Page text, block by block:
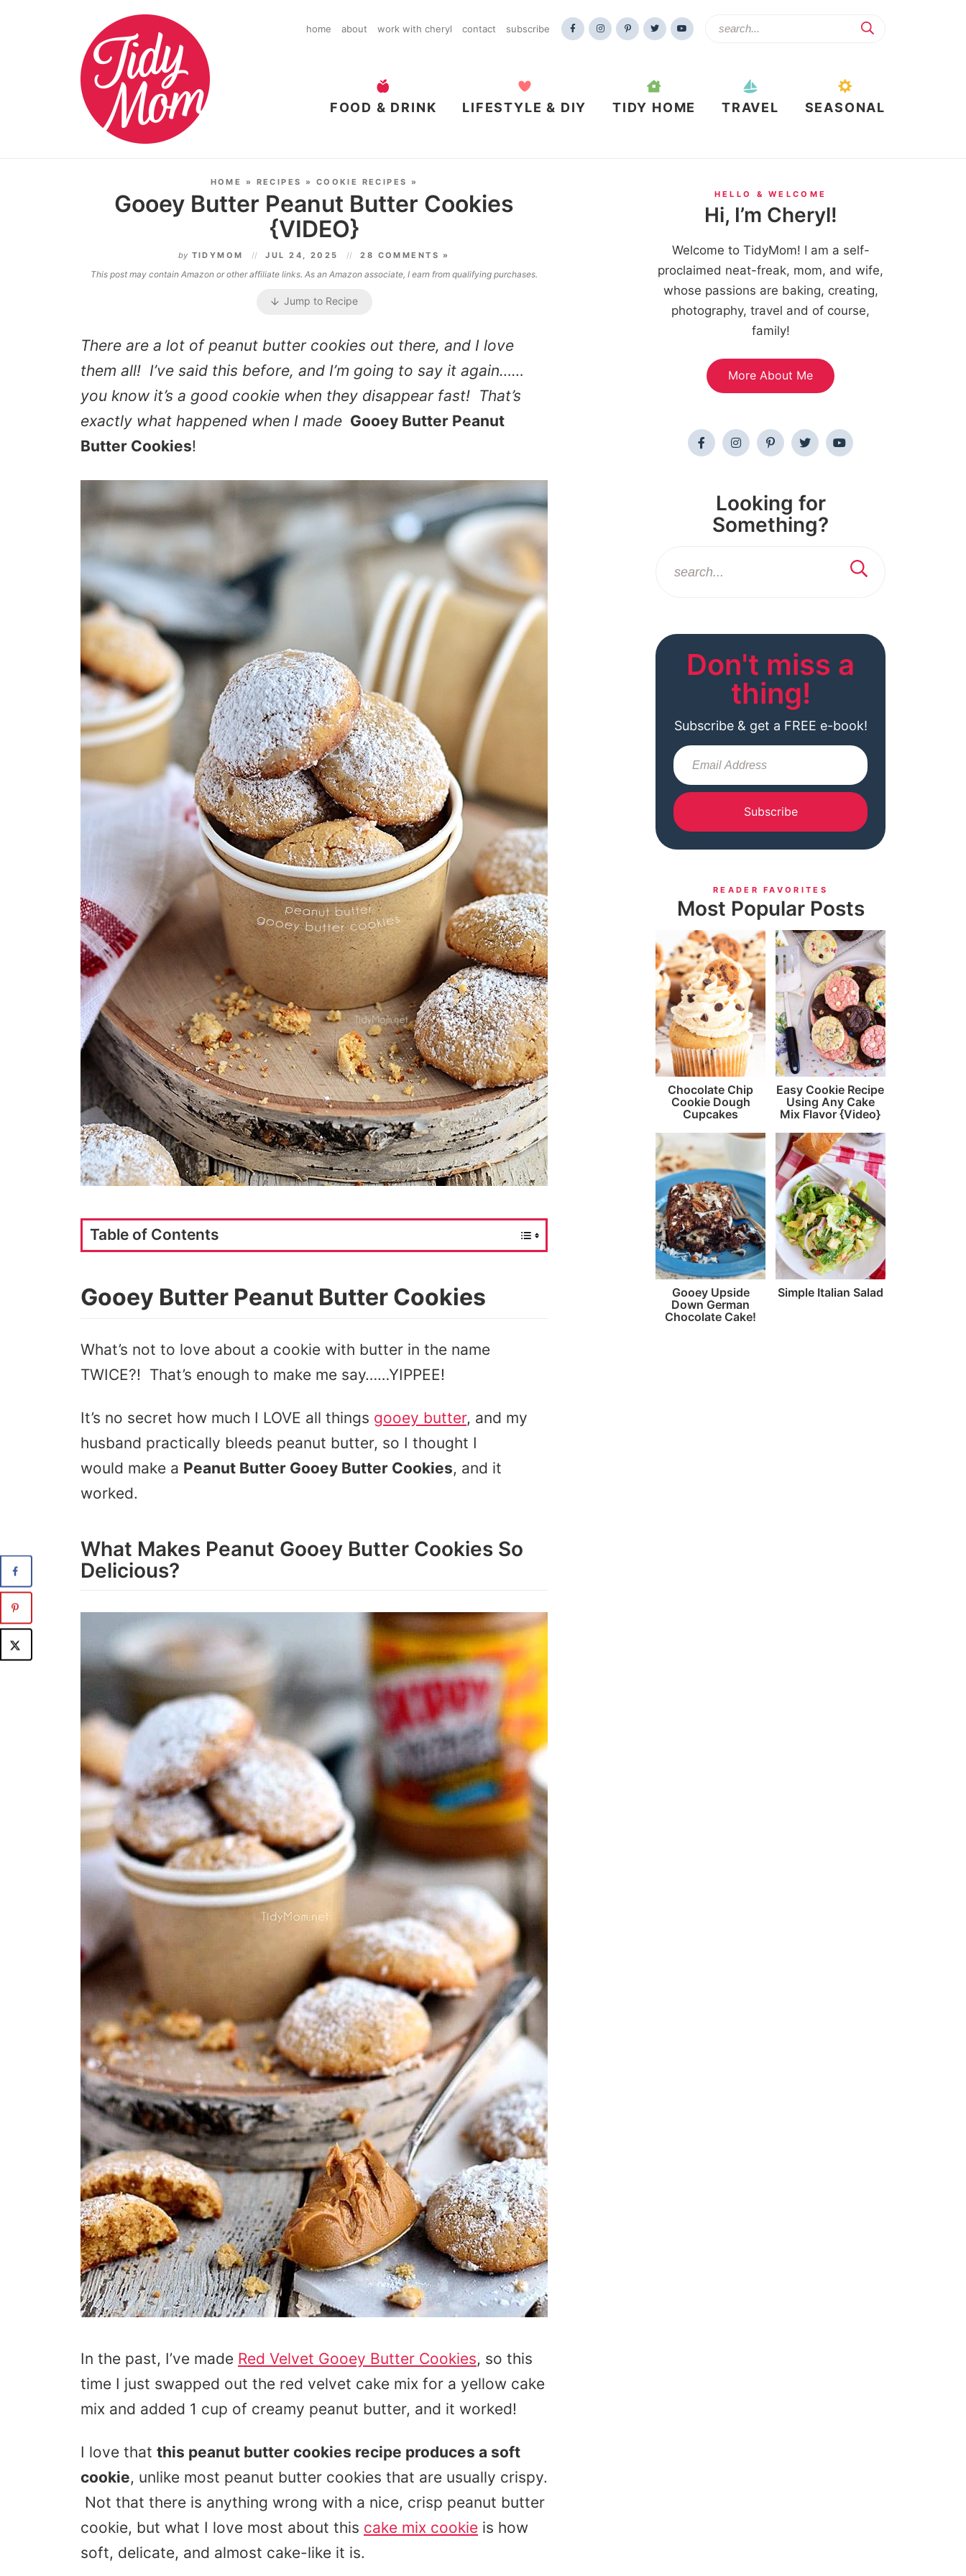
home about work with cheryl contact subscribe
FOOD & DRINK LIFESTYLE & DIY TIDY HOME TRAVEL SEASONAL
HOME » RECIPES » COOKIE RECIPES »
Gooey Butter Peanut Butter Cookies
{VIDEO}
by TIDYMOM JUL 24, 2025 28 COMMENTS »
This post may contain Amazon or other affiliate links. As an Amazon associate, I earn from qualifying purchases.
Jump to Recipe
There are a lot of peanut butter cookies out there, and I love
them all! I’ve said this before, and I’m going to say it again……
you know it’s a good cookie when they disappear fast! That’s
exactly what happened when I made Gooey Butter Peanut
Butter Cookies!
Table of Contents
Gooey Butter Peanut Butter Cookies
What’s not to love about a cookie with butter in the name
TWICE?! That’s enough to make me say……YIPPEE!
It’s no secret how much I LOVE all things gooey butter, and my
husband practically bleeds peanut butter, so I thought I
would make a Peanut Butter Gooey Butter Cookies, and it
worked.
What Makes Peanut Gooey Butter Cookies So
Delicious?
In the past, I’ve made Red Velvet Gooey Butter Cookies, so this
time I just swapped out the red velvet cake mix for a yellow cake
mix and added 1 cup of creamy peanut butter, and it worked!
I love that this peanut butter cookies recipe produces a soft
cookie, unlike most peanut butter cookies that are usually crispy.
Not that there is anything wrong with a nice, crisp peanut butter
cookie, but what I love most about this cake mix cookie is how
soft, delicate, and almost cake-like it is.
HELLO & WELCOME
Hi, I’m Cheryl!
Welcome to TidyMom! I am a self-
proclaimed neat-freak, mom, and wife,
whose passions are baking, creating,
photography, travel and of course,
family!
More About Me
Looking for
Something?
Don't miss a
thing!
Subscribe & get a FREE e-book!
Subscribe
READER FAVORITES
Most Popular Posts
Chocolate Chip
Cookie Dough
Cupcakes
Easy Cookie Recipe
Using Any Cake
Mix Flavor {Video}
Gooey Upside
Down German
Chocolate Cake!
Simple Italian Salad